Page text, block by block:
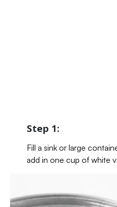
Step 1:
Fill a sink or large
add in one cup of white